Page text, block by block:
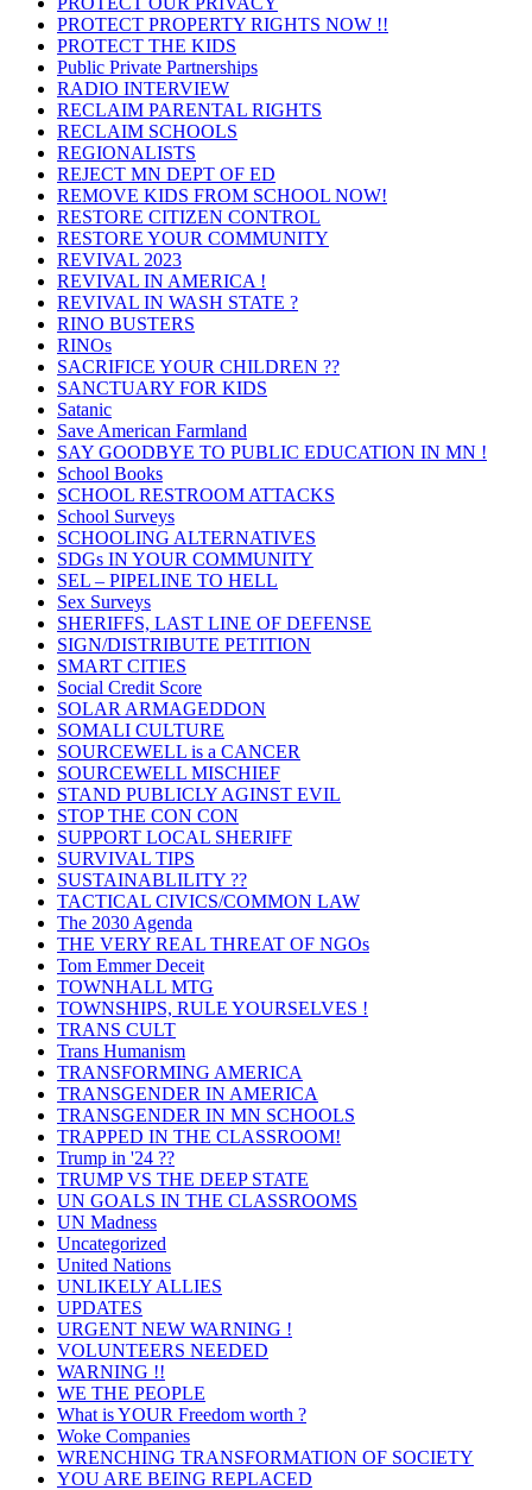
PROTECT PROPERTY RIGHTS NOW !!
PROTECT THE KIDS
Public Private Partnerships
RADIO INTERVIEW
RECLAIM PARENTAL RIGHTS
RECLAIM SCHOOLS
REGIONALISTS
REJECT MN DEPT OF ED
REMOVE KIDS FROM SCHOOL NOW!
RESTORE CITIZEN CONTROL
RESTORE YOUR COMMUNITY
REVIVAL 2023
REVIVAL IN AMERICA !
REVIVAL IN WASH STATE ?
RINO BUSTERS
RINOs
SACRIFICE YOUR CHILDREN ??
SANCTUARY FOR KIDS
Satanic
Save American Farmland
SAY GOODBYE TO PUBLIC EDUCATION IN MN !
School Books
SCHOOL RESTROOM ATTACKS
School Surveys
SCHOOLING ALTERNATIVES
SDGs IN YOUR COMMUNITY
SEL – PIPELINE TO HELL
Sex Surveys
SHERIFFS, LAST LINE OF DEFENSE
SIGN/DISTRIBUTE PETITION
SMART CITIES
Social Credit Score
SOLAR ARMAGEDDON
SOMALI CULTURE
SOURCEWELL is a CANCER
SOURCEWELL MISCHIEF
STAND PUBLICLY AGINST EVIL
STOP THE CON CON
SUPPORT LOCAL SHERIFF
SURVIVAL TIPS
SUSTAINABLILITY ??
TACTICAL CIVICS/COMMON LAW
The 2030 Agenda
THE VERY REAL THREAT OF NGOs
Tom Emmer Deceit
TOWNHALL MTG
TOWNSHIPS, RULE YOURSELVES !
TRANS CULT
Trans Humanism
TRANSFORMING AMERICA
TRANSGENDER IN AMERICA
TRANSGENDER IN MN SCHOOLS
TRAPPED IN THE CLASSROOM!
Trump in '24 ??
TRUMP VS THE DEEP STATE
UN GOALS IN THE CLASSROOMS
UN Madness
Uncategorized
United Nations
UNLIKELY ALLIES
UPDATES
URGENT NEW WARNING !
VOLUNTEERS NEEDED
WARNING !!
WE THE PEOPLE
What is YOUR Freedom worth ?
Woke Companies
WRENCHING TRANSFORMATION OF SOCIETY
YOU ARE BEING REPLACED